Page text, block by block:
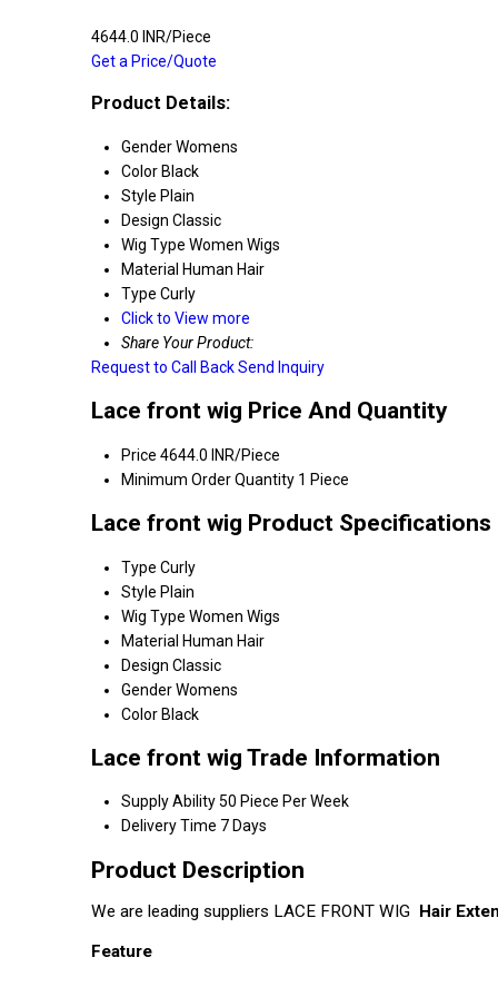
4644.0 INR/Piece
Get a Price/Quote
Product Details:
GenderWomens
Color Black
Style Plain
Design Classic
Wig Type Women Wigs
Material Human Hair
Type Curly
Click to View more
Share Your Product:
Request to Call BackSend Inquiry
Lace front wig Price And Quantity
Price 4644.0 INR/Piece
Minimum Order Quantity 1 Piece
Lace front wig Product Specifications
Type Curly
Style Plain
Wig Type Women Wigs
Material Human Hair
Design Classic
GenderWomens
ColorBlack
Lace front wig Trade Information
Supply Ability50 Piece Per Week
Delivery Time 7 Days
Product Description
We are leading suppliers LACE FRONT WIG Hair
Feature